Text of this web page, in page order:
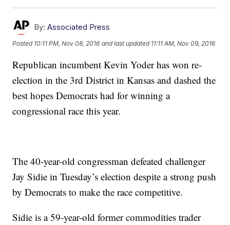
By: Associated Press
Posted 10:11 PM, Nov 08, 2016 and last updated 11:11 AM, Nov 09, 2016
Republican incumbent Kevin Yoder has won re-
election in the 3rd District in Kansas and dashed the
best hopes Democrats had for winning a
congressional race this year.
The 40-year-old congressman defeated challenger
Jay Sidie in Tuesday’s election despite a strong push
by Democrats to make the race competitive.
Sidie is a 59-year-old former commodities trader